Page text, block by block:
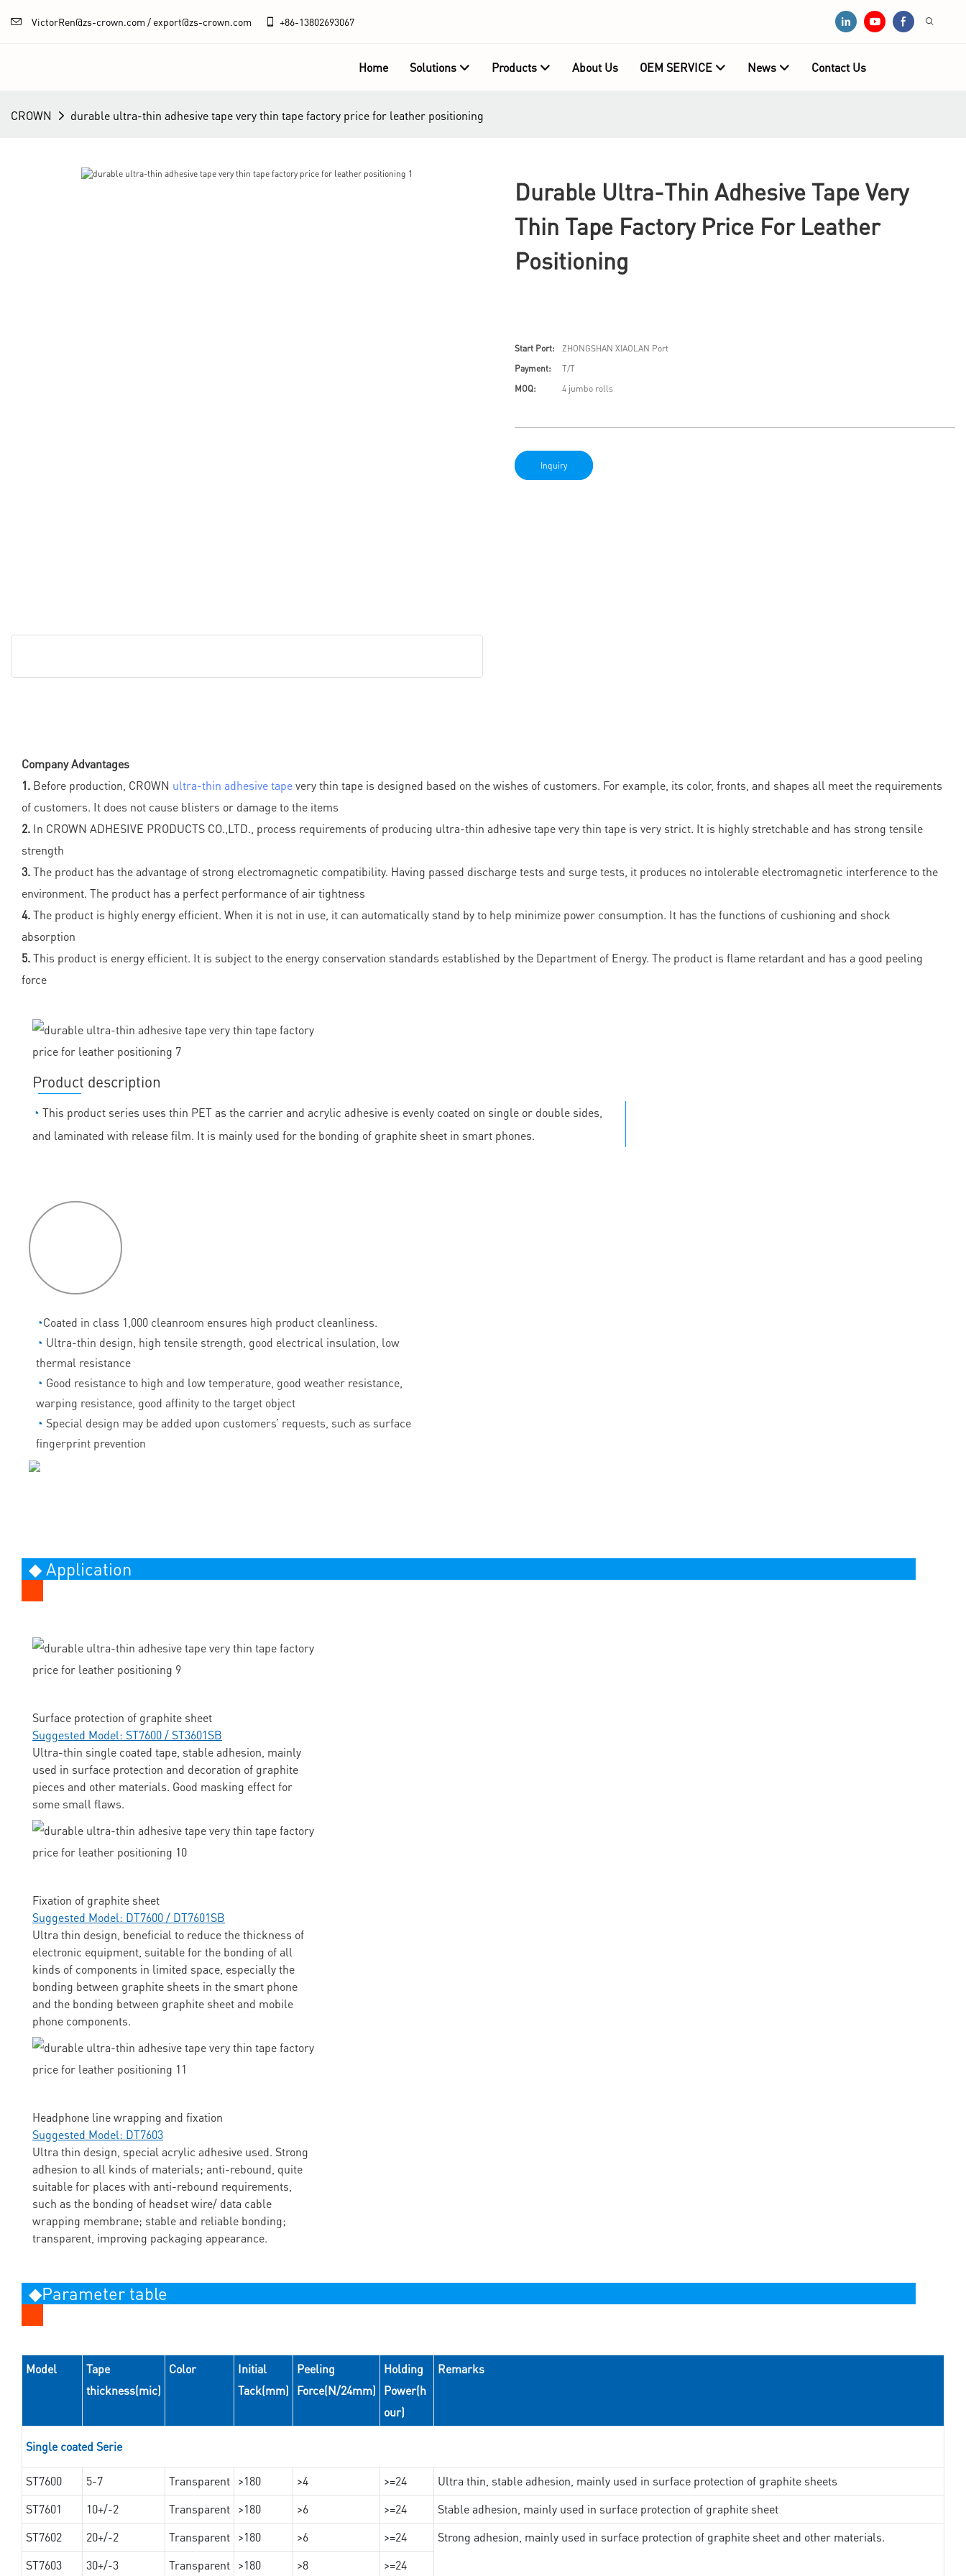
VictorRen@zs-crown.com / export@zs-crown.com +86-13802693067
Home Solutions Products About Us OEM SERVICE News Contact Us
CROWN durable ultra-thin adhesive tape very thin tape factory price for leather positioning
Durable Ultra-Thin Adhesive Tape Very
Thin Tape Factory Price For Leather
Positioning
Start Port:
ZHONGSHAN XIAOLAN Port
Payment:
T/T
MOQ:
4 jumbo rolls
Inquiry
Company Advantages
1. Before production, CROWN ultra-thin adhesive tapevery thin tape is designed based on the wishes of customers. For example, its color, fronts, and shapes all meet the requirements
of customers. It does not cause blisters or damage to the items
2. In CROWN ADHESIVE PRODUCTS CO.,LTD., process requirements of producing ultra-thin adhesive tape very thin tape is very strict. It is highly stretchable and has strong tensile
strength
3.The product has the advantage of strong electromagnetic compatibility. Having passed discharge tests and surge tests, it produces no intolerable electromagnetic interference to the
environment. The product has a perfect performance of air tightness
4.The product is highly energy efficient. When it is not in use, it can automatically stand by to help minimize power consumption. It has the functions of cushioning and shock
absorption
5.This product is energy efficient. It is subject to the energy conservation standards established by the Department of Energy. The product is flame retardant and has a good peeling
force
Product description
◔ This product series uses thin PET as the carrier and acrylic adhesive is evenly coated on single or double sides,
and laminated with release film. It is mainly used for the bonding of graphite sheet in smart phones.
◔Coated in class 1,000 cleanroom ensures high product cleanliness.
◔ Ultra-thin design, high tensile strength, good electrical insulation, low
thermal resistance
◔ Good resistance to high and low temperature, good weather resistance,
warping resistance, good affinity to the target object
◔ Special design may be added upon customers’ requests, such as surface
fingerprint prevention
◆ Application
Surface protection of graphite sheet
Suggested Model: ST7600 / ST3601SB
Ultra-thin single coated tape, stable adhesion, mainly
used in surface protection and decoration of graphite
pieces and other materials. Good masking effect for
some small flaws.
Fixation of graphite sheet
Suggested Model: DT7600 / DT7601SB
Ultra thin design, beneficial to reduce the thickness of
electronic equipment, suitable for the bonding of all
kinds of components in limited space, especially the
bonding between graphite sheets in the smart phone
and the bonding between graphite sheet and mobile
phone components.
Headphone line wrapping and fixation
Suggested Model: DT7603
Ultra thin design, special acrylic adhesive used. Strong
adhesion to all kinds of materials; anti-rebound, quite
suitable for places with anti-rebound requirements,
such as the bonding of headset wire/ data cable
wrapping membrane; stable and reliable bonding;
transparent, improving packaging appearance.
◆Parameter table
Model
Tape
thickness(mic)
Color
Initial
Tack(mm)
Peeling
Force(N/24mm)
Holding
Power(h
our)
Remarks
Single coated Serie
ST7600 5-7 Transparent >180 >4 >=24
Ultra thin, stable adhesion, mainly used in surface protection of graphite sheets
ST7601
10+/-2 Transparent >180 >6 >=24
Stable adhesion, mainly used in surface protection of graphite sheet
ST7602
20+/-2 Transparent >180 >6 >=24
Strong adhesion, mainly used in surface protection of graphite sheet and other materials.
ST7603
30+/-3 Transparent >180 >8 >=24